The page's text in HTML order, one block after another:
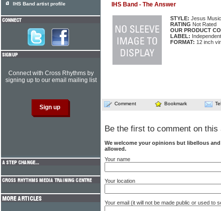
IHS Band - The Answer
STYLE: Jesus Music
RATING Not Rated
OUR PRODUCT
LABEL: Independent
FORMAT: 12 inch
Comment Bookmark
Be the first to comment on this
We welcome your opinions but libellous
allowed.
Your name
Your location
Your email (it will not be made public or used to
IHS Band artist profile
Connect with Cross Rhythms by
signing up to our email mailing list